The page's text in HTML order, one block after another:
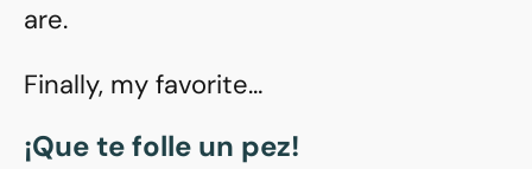
are.
Finally, my favorite…
¡Que te folle un pez!